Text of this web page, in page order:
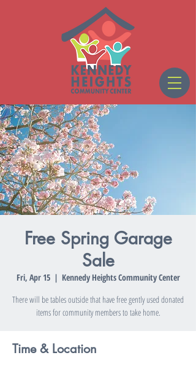
Free Spring Garage
Sale
Fri, Apr 15
  |
Kennedy Heights Community Center
There will be tables outside that have free gently used donated
items for community members to take home.
Time & Location